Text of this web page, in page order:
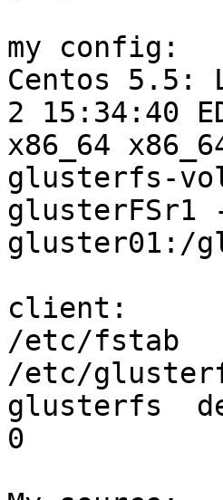
my config:
Centos 5.5:
2 15:34:40
x86_64
glusterfs-
gluster01:/
client:
/etc/fstab
/etc/
glusterfs
0